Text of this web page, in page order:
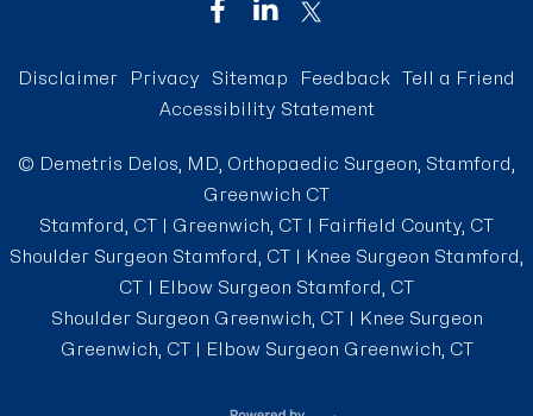
Disclaimer Privacy Sitemap Feedback
Tell a Friend
Accessibility Statement
© Demetris Delos, MD, Orthopaedic Surgeon, Stamford,
Greenwich CT
Stamford, CT | Greenwich, CT | Fairfield County, CT
Shoulder Surgeon Stamford, CT
Knee Surgeon Stamford,
CT
Elbow Surgeon Stamford, CT
Shoulder Surgeon Greenwich, CT
Knee Surgeon
Greenwich, CT
Elbow Surgeon Greenwich, CT